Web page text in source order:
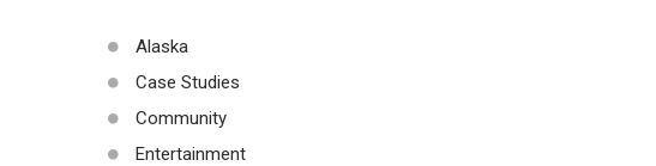
Alaska
Case Studies
Community
Entertainment